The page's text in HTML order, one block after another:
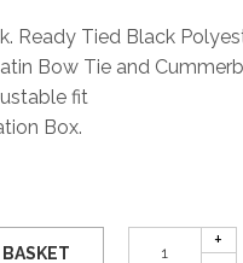
Ready Tied Black
Bow Tie and
fit
Box.